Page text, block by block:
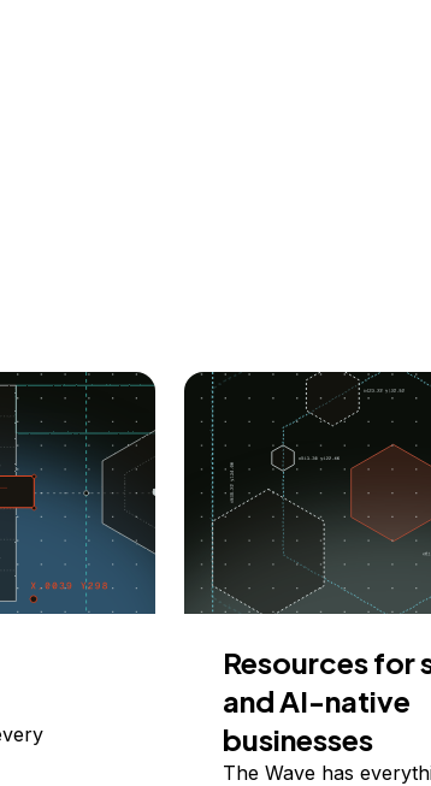
Resources for
and AI-native
businesses
The Wave has